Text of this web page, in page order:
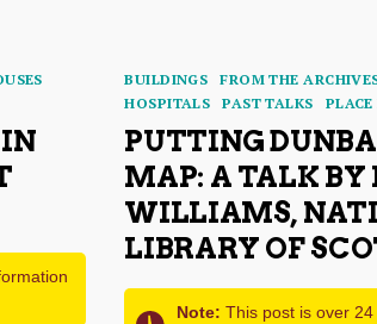
and
Categories
BUILDINGS FROM THE
HOSPITALS
PAST TALKS
PUTTING
MAP: A TALK BY
WILLIAMS,
LIBRARY OF
Note: This post is over